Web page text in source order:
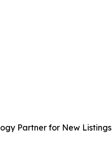
Partner for New Listings